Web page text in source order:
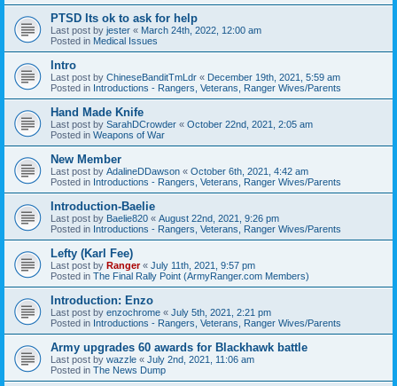
PTSD Its ok to ask for help
Last post by jester « March 24th, 2022, 12:00 am
Posted in Medical Issues
Intro
Last post by ChineseBanditTmLdr « December 19th, 2021, 5:59 am
Posted in Introductions - Rangers, Veterans, Ranger Wives/Parents
Hand Made Knife
Last post by SarahDCrowder « October 22nd, 2021, 2:05 am
Posted in Weapons of War
New Member
Last post by AdalineDDawson « October 6th, 2021, 4:42 am
Posted in Introductions - Rangers, Veterans, Ranger Wives/Parents
Introduction-Baelie
Last post by Baelie820 « August 22nd, 2021, 9:26 pm
Posted in Introductions - Rangers, Veterans, Ranger Wives/Parents
Lefty (Karl Fee)
Last post by Ranger« July 11th, 2021, 9:57 pm
Posted in The Final Rally Point (ArmyRanger.com Members)
Introduction: Enzo
Last post by enzochrome « July 5th, 2021, 2:21 pm
Posted in Introductions - Rangers, Veterans, Ranger Wives/Parents
Army upgrades 60 awards for Blackhawk battle
Last post by wazzle « July 2nd, 2021, 11:06 am
Posted in The News Dump